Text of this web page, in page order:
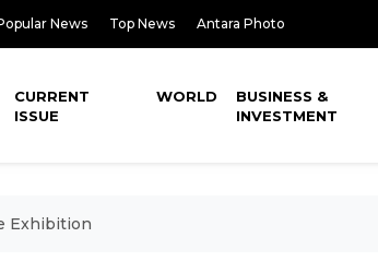
News Top News Antara Photo
CURRENT
ISSUE
WORLD
BUSINESS &
INVESTMENT
Exhibition